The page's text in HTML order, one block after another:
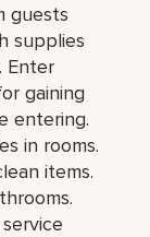
guests
supplies
Enter
gaining
entering.
in rooms.
items.